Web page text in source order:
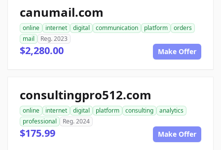
canumail.com
online internet digital communication platform
orders
mail
Reg. 2023
$2,280.00 Make Offer
consultingpro512.com
online internet digital platform consulting
analytics
professional
Reg. 2024
$175.99 Make Offer